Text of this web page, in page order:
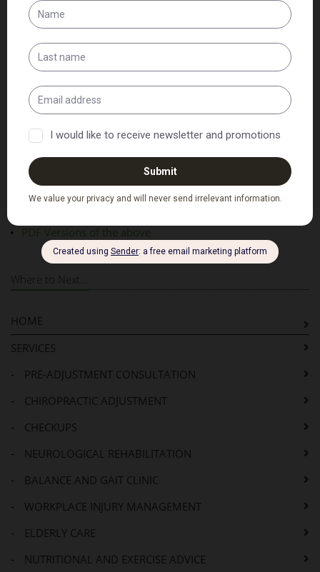
Patient Intake Forms
Adult Intake Form
PDF Versions of the above
Where to Next...
HOME
SERVICES
-
PRE-ADJUSTMENT CONSULTATION
-
CHIROPRACTIC ADJUSTMENT
-
CHECKUPS
-
NEUROLOGICAL REHABILITATION
-
BALANCE AND GAIT CLINIC
-
WORKPLACE INJURY MANAGEMENT
-
ELDERLY CARE
-
NUTRITIONAL AND EXERCISE ADVICE